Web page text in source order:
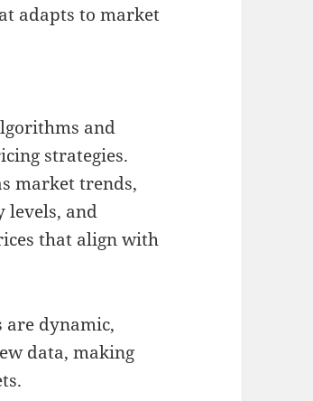
adapts to market
and
strategies.
market trends,
levels, and
that align with
are dynamic,
data, making